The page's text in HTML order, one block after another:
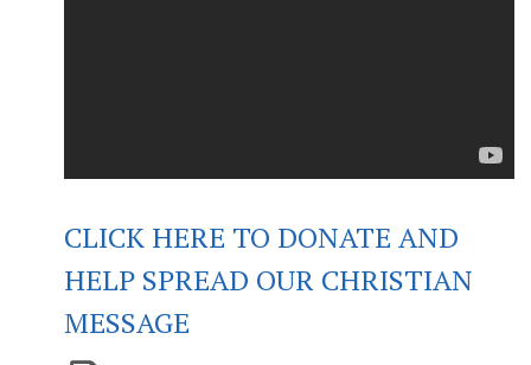
CLICK HERE TO DONATE AND
HELP SPREAD OUR CHRISTIAN
MESSAGE